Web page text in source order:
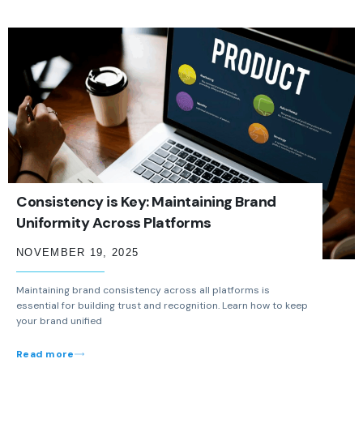
Consistency is Key: Maintaining Brand
Uniformity Across Platforms
NOVEMBER 19, 2025
Maintaining brand consistency across all platforms is
essential for building trust and recognition. Learn how to keep
your brand unified
Read more